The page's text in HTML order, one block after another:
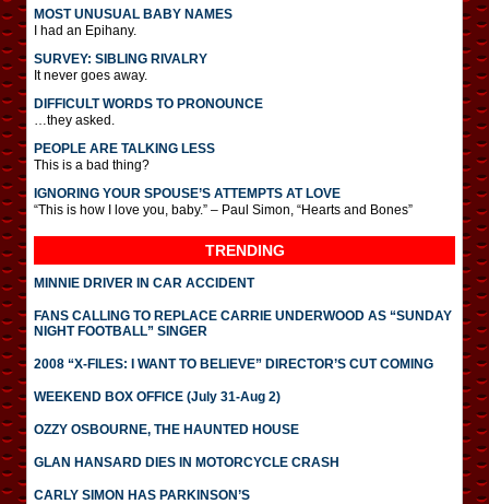
MOST UNUSUAL BABY NAMES
I had an Epihany.
SURVEY: SIBLING RIVALRY
It never goes away.
DIFFICULT WORDS TO PRONOUNCE
…they asked.
PEOPLE ARE TALKING LESS
This is a bad thing?
IGNORING YOUR SPOUSE’S ATTEMPTS AT LOVE
“This is how I love you, baby.” – Paul Simon, “Hearts and Bones”
TRENDING
MINNIE DRIVER IN CAR ACCIDENT
FANS CALLING TO REPLACE CARRIE UNDERWOOD AS “SUNDAY
NIGHT FOOTBALL” SINGER
2008 “X-FILES: I WANT TO BELIEVE” DIRECTOR’S CUT COMING
WEEKEND BOX OFFICE (July 31-Aug 2)
OZZY OSBOURNE, THE HAUNTED HOUSE
GLAN HANSARD DIES IN MOTORCYCLE CRASH
CARLY SIMON HAS PARKINSON’S